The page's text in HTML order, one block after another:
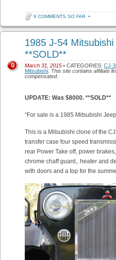
9 COMMENTS SO FAR •
1985 J-54
**SOLD**
March 31, 2015 • CATEGORIES: CJ-
Mitsubishi This site contains affiliate
compensated.
0
UPDATE: Was $8000. **SOLD**
“For sale is a 1985 Mitsubishi
This is a Mitsubishi clone of the
transfer case four speed
rear Power Take off, power
chrome chaff guard,. heater and
with doors and a top for the